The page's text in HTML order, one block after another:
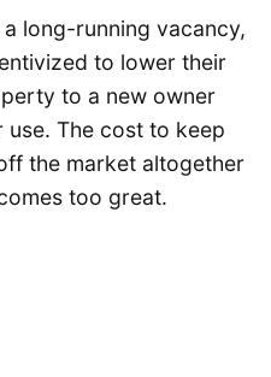
long-running vacancy,
to lower their
to a new owner
The cost to keep
the market altogether
too great.